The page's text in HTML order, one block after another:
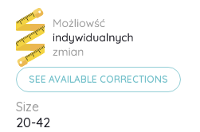
SEE AVAILABLE CORRECTIONS
Size
20-42